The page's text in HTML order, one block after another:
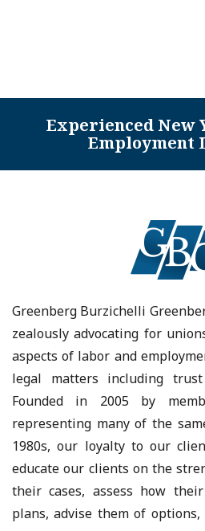
Experienced New
Employment
Greenberg Burzichelli
zealously advocating for
aspects of labor and
legal matters including
Founded in 2005 by
representing many of the
1980s, our loyalty to our
educate our clients on the
their cases, assess how
plans, advise them of